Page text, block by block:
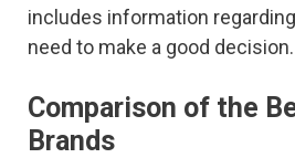
includes information
need to make a good decision.
Comparison of the
Brands